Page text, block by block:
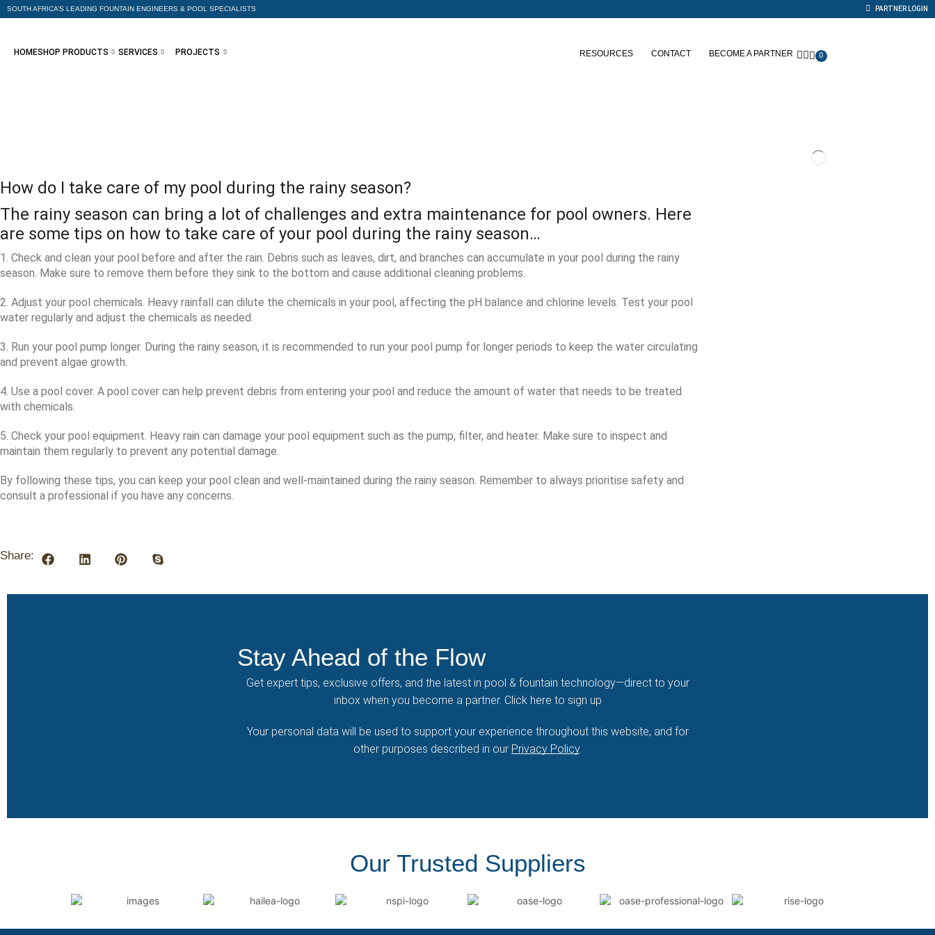
SOUTH AFRICA’S LEADING FOUNTAIN ENGINEERS & POOL SPECIALISTS PARTNER LOGIN
HOMESHOP PRODUCTS SERVICES PROJECTS RESOURCES CONTACT BECOME A PARTNER 0
How do I take care of my pool during the rainy season?
The rainy season can bring a lot of challenges and extra maintenance for pool owners. Here
are some tips on how to take care of your pool during the rainy season…
1. Check and clean your pool before and after the rain. Debris such as leaves, dirt, and branches can accumulate in your pool during the rainy
season. Make sure to remove them before they sink to the bottom and cause additional cleaning problems.
2. Adjust your pool chemicals. Heavy rainfall can dilute the chemicals in your pool, affecting the pH balance and chlorine levels. Test your pool
water regularly and adjust the chemicals as needed.
3. Run your pool pump longer. During the rainy season, it is recommended to run your pool pump for longer periods to keep the water circulating
and prevent algae growth.
4. Use a pool cover. A pool cover can help prevent debris from entering your pool and reduce the amount of water that needs to be treated
with chemicals.
5. Check your pool equipment. Heavy rain can damage your pool equipment such as the pump, filter, and heater. Make sure to inspect and
maintain them regularly to prevent any potential damage.
By following these tips, you can keep your pool clean and well-maintained during the rainy season. Remember to always prioritise safety and
consult a professional if you have any concerns.
Share:
Stay Ahead of the Flow
Get expert tips, exclusive offers, and the latest in pool & fountain technology—direct to your
inbox when you become a partner. Click here to sign up
Your personal data will be used to support your experience throughout this website, and for
other purposes described in our Privacy Policy.
Our Trusted Suppliers